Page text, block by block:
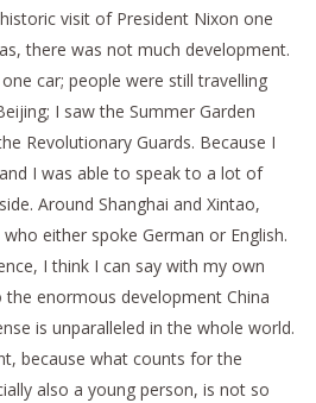
visit of President Nixon one
there was not much development.
car; people were still travelling
I saw the Summer Garden
Revolutionary Guards. Because I
I was able to speak to a lot of
Around Shanghai and Xintao,
either spoke German or English.
I think I can say with my own
enormous development China
is unparalleled in the whole world.
because what counts for the
also a young person, is not so